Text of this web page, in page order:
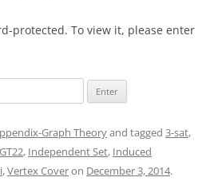
protected. To view it, please enter
Graph Theoryand tagged 3-sat,
GT22, Independent Set, Induced
,Vertex Coveron December 3, 2014.